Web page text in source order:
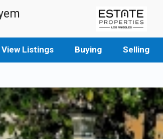
View Listings Buying Selling